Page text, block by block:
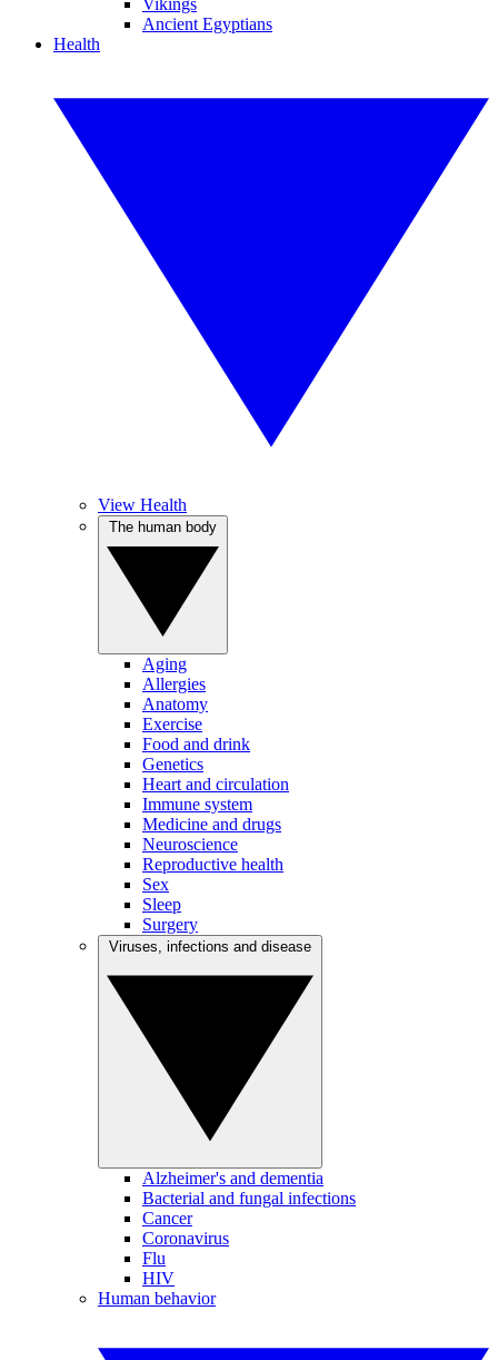
Vikings
Ancient Egyptians
Health
View Health
Aging
Allergies
Anatomy
Exercise
Food and drink
Genetics
Heart and circulation
Immune system
Medicine and drugs
Neuroscience
Reproductive health
Sex
Sleep
Surgery
Alzheimer's and dementia
Bacterial and fungal infections
Cancer
Coronavirus
Flu
HIV
Human behavior